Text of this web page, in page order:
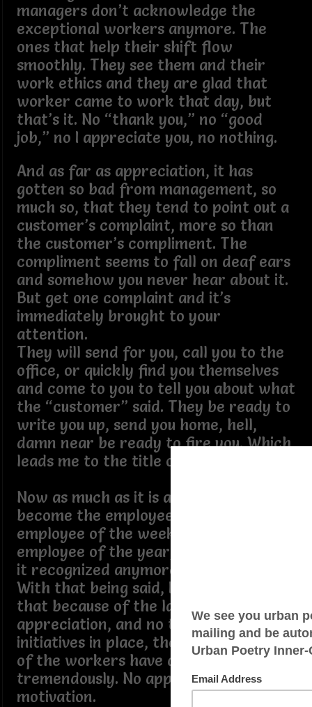
managers don’t acknowledge the
exceptional workers anymore. The
ones that help their shift flow
smoothly. They see them and their
work ethics and they are glad that
worker came to work that day, but
that’s it. No “thank you,” no “good
job,” no I appreciate you, no nothing.
And as far as appreciation, it has
gotten so bad from management, so
much so, that they tend to point out a
customer’s complaint, more so than
the customer’s compliment. The
compliment seems to fall on deaf ears
and somehow you never hear about it.
But get one complaint and it’s
immediately brought to your
attention.
They will send for you, call you to the
office, or quickly find you themselves
and come to you to tell you about what
the “customer” said. They be ready to
write you up, send you home, hell,
damn near be ready to fire you. Which
leads me to the title of this poem.
Now as much as it is an honor to
become the employee of the month,
employee of the week, or even
employee of the year, rarely, if any, is
it recognized anymore.
With that being said, I can see now
that because of the lack of
appreciation, and no team building
initiatives in place, the performance
of the workers have dropped
tremendously. No appreciation, no
motivation.